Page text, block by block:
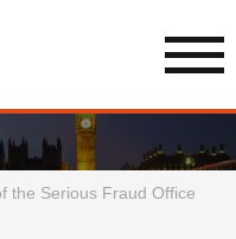
the Serious Fraud Office